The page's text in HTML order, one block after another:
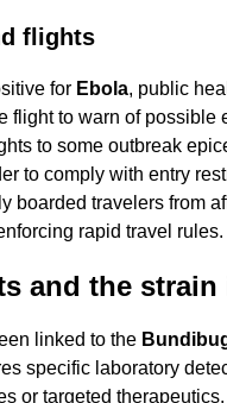
flights
for Ebola, public
flight to warn of possible
to some outbreak
to comply with entry
boarded travelers from
rapid travel rules.
and the
linked to the
specific laboratory
or targeted